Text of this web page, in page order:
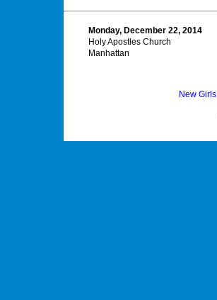
Monday, December 22, 2014
Holy Apostles Church
Manhattan
New Girls